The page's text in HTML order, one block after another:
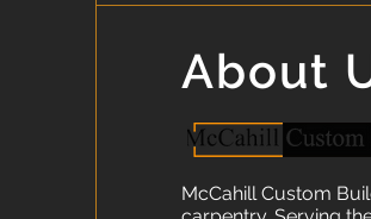
About
McCahill Custom